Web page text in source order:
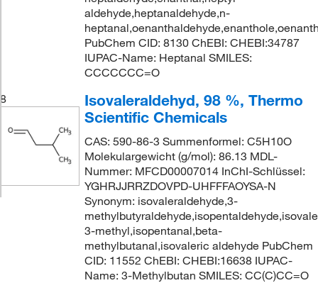
aldehyde,heptanaldehyde,n-
PubChem CID: 8130 ChEBI: CHEBI:34787
IUPAC-Name: Heptanal SMILES:
CCCCCCC=O
8
Isovaleraldehyd, 98 %, Thermo
Scientific Chemicals
CAS: 590-86-3 Summenformel: C5H10O
Molekulargewicht (g/mol): 86.13 MDL-
Nummer: MFCD00007014 InChI-Schlüssel:
YGHRJJRRZDOVPD-UHFFFAOYSA-N
Synonym: isovaleraldehyde,3-
3-methyl,isopentanal,beta-
methylbutanal,isovaleric aldehyde PubChem
CID: 11552 ChEBI: CHEBI:16638 IUPAC-
Name: 3-Methylbutan SMILES: CC(C)CC=O